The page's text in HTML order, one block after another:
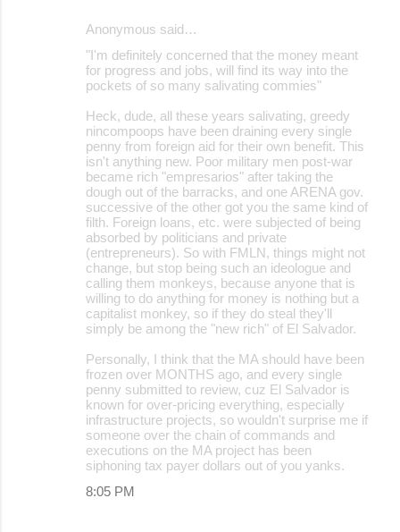
Anonymous said…
"I'm definitely concerned that the money meant
for progress and jobs, will find its way into the
pockets of so many salivating commies"
Heck, dude, all these years salivating, greedy
nincompoops have been draining every single
penny from foreign aid for their own benefit. This
isn't anything new. Poor military men post-war
became rich "empresarios" after taking the
dough out of the barracks, and one ARENA gov.
successive of the other got you the same kind of
filth. Foreign loans, etc. were subjected of being
absorbed by politicians and private
(entrepreneurs). So with FMLN, things might not
change, but stop being such an ideologue and
calling them monkeys, because anyone that is
willing to do anything for money is nothing but a
capitalist monkey, so if they do steal they'll
simply be among the "new rich" of El Salvador.
Personally, I think that the MA should have been
frozen over MONTHS ago, and every single
penny submitted to review, cuz El Salvador is
known for over-pricing everything, especially
infrastructure projects, so wouldn't surprise me if
someone over the chain of commands and
executions on the MA project has been
siphoning tax payer dollars out of you yanks.
8:05 PM